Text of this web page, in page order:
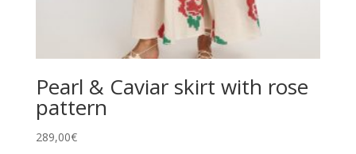
Pearl & Caviar skirt with rose
pattern
289,00€